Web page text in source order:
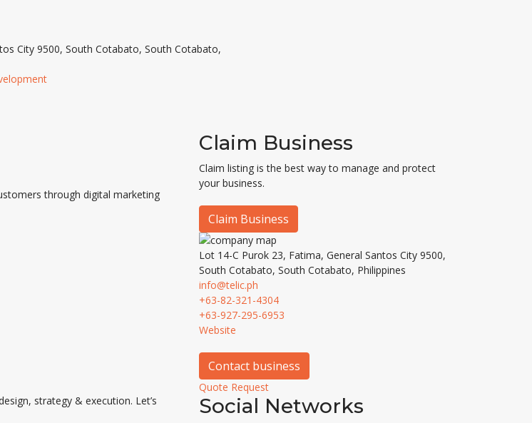
City 9500, South Cotabato, South Cotabato,
through digital marketing
strategy & execution. Let’s
Claim Business
Claim listing is the best way to manage and protect
your business.
Claim Business
Lot 14-C Purok 23, Fatima, General Santos City 9500,
South Cotabato, South Cotabato, Philippines
info@telic.ph
+63-82-321-4304
+63-927-295-6953
Website
Contact business
Quote Request
Social Networks